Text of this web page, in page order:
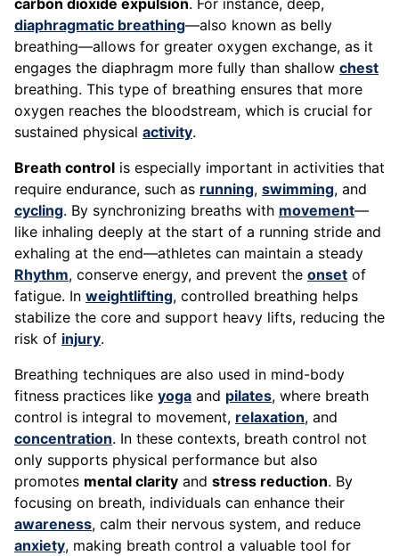
carbon dioxide expulsion. For instance, deep,
diaphragmatic breathing—also known as belly
breathing—allows for greater oxygen exchange, as it
engages the diaphragm more fully than shallow chest
breathing. This type of breathing ensures that more
oxygen reaches the bloodstream, which is crucial for
sustained physical activity.
Breath control is especially important in activities that
require endurance, such as running, swimming, and
cycling. By synchronizing breaths with movement—
like inhaling deeply at the start of a running stride and
exhaling at the end—athletes can maintain a steady
Rhythm, conserve energy, and prevent the onset of
fatigue. In weightlifting, controlled breathing helps
stabilize the core and support heavy lifts, reducing the
risk of injury.
Breathing techniques are also used in mind-body
fitness practices like yoga and pilates, where breath
control is integral to movement, relaxation, and
concentration. In these contexts, breath control not
only supports physical performance but also
promotes mental clarity and stress reduction. By
focusing on breath, individuals can enhance their
awareness, calm their nervous system, and reduce
anxiety, making breath control a valuable tool for